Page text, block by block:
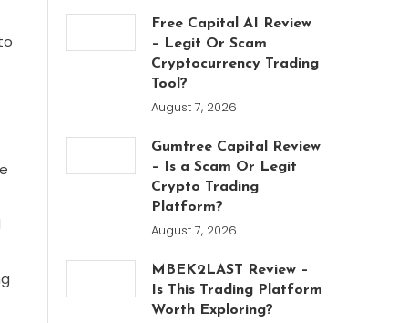
Free Capital AI Review
– Legit Or Scam
Cryptocurrency Trading
Tool?
August 7, 2026
Gumtree Capital Review
– Is a Scam Or Legit
Crypto Trading
Platform?
August 7, 2026
MBEK2LAST Review –
Is This Trading Platform
Worth Exploring?